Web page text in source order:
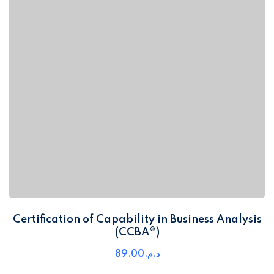
Certification of Capability in Business Analysis
(CCBA®)
د.م. 89.00